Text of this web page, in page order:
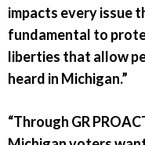
impacts every issue
fundamental to
liberties that allow
heard in Michigan.”
“Through GR